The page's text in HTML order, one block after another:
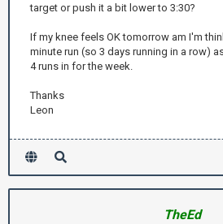
target or push it a bit lower to 3:30?
If my knee feels OK tomorrow am I'm
minute run (so 3 days running in a row)
4 runs in for the week.
Thanks
Leon
TheEd